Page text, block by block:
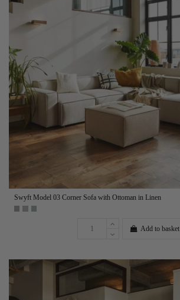
Swyft Model 03 Corner Sofa with Ottoman in Linen
Add to basket